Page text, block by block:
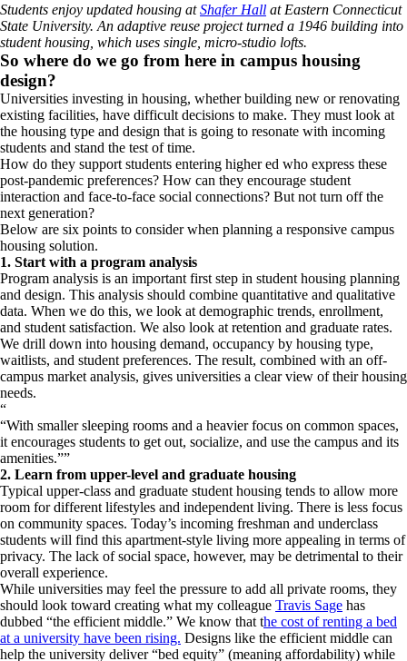
Students enjoy updated housing atShafer Hall at Eastern Connecticut
State University. An adaptive reuse project turned a 1946 building into
student housing, which uses single, micro-studio lofts.
So where do we go from here in campus housing
design?
Universities investing in housing, whether building new or renovating
existing facilities, have difficult decisions to make. They must look at
the housing type and design that is going to resonate with incoming
students and stand the test of time.
How do they support students entering higher ed who express these
post-pandemic preferences? How can they encourage student
interaction and face-to-face social connections? But not turn off the
next generation?
Below are six points to consider when planning a responsive campus
housing solution.
1. Start with a program analysis
Program analysis is an important first step in student housing planning
and design. This analysis should combine quantitative and qualitative
data. When we do this, we look at demographic trends, enrollment,
and student satisfaction. We also look at retention and graduate rates.
We drill down into housing demand, occupancy by housing type,
waitlists, and student preferences. The result, combined with an off-
campus market analysis, gives universities a clear view of their housing
needs.
“
With smaller sleeping rooms and a heavier focus on common spaces,
it encourages students to get out, socialize, and use the campus and its
amenities. ”
2. Learn from upper-level and graduate housing
Typical upper-class and graduate student housing tends to allow more
room for different lifestyles and independent living. There is less focus
on community spaces. Today’s incoming freshman and underclass
students will find this apartment-style living more appealing in terms of
privacy. The lack of social space, however, may be detrimental to their
overall experience.
While universities may feel the pressure to add all private rooms, they
should look toward creating what my colleague Travis Sage has
dubbed “the efficient middle.” We know that the cost of renting a bed
at a university have been rising. Designs like the efficient middle can
help the university deliver “bed equity” (meaning affordability) while